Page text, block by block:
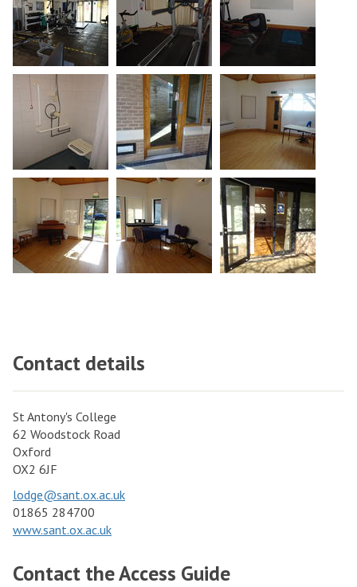
Contact details
St Antony's College
62 Woodstock Road
Oxford
OX2 6JF
lodge@sant.ox.ac.uk
01865 284700
www.sant.ox.ac.uk
Contact the Access Guide